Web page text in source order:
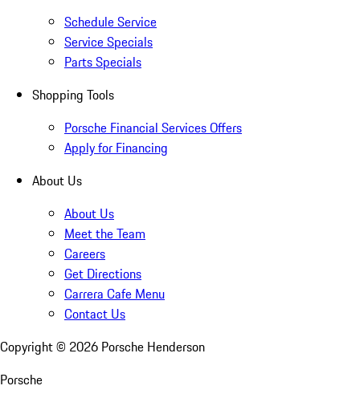
Schedule Service
Service Specials
Parts Specials
Shopping Tools
Porsche Financial Services Offers
Apply for Financing
About Us
About Us
Meet the Team
Careers
Get Directions
Carrera Cafe Menu
Contact Us
Copyright © 2026 Porsche Henderson
Porsche